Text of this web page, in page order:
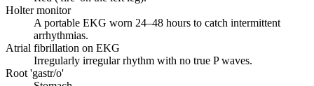
Holter monitor
A portable EKG worn 24–48 hours to catch intermittent
arrhythmias.
Atrial fibrillation on EKG
Irregularly irregular rhythm with no true P waves.
Root 'gastr/o'